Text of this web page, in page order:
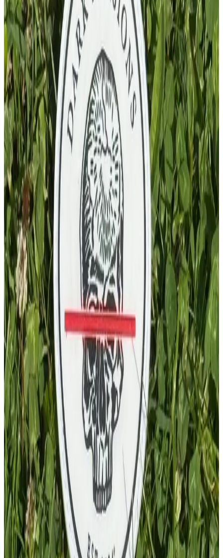
Total: £4.00
Add To Cart
PVC Patch
£10.00GBP
1
Total: £10.00
Add To Cart
PVC Patch
£4.00GBP
Total: £4.00
Add To Cart
PVC Patch
£4.00GBP
1
Total: £4.00
Add To Cart
PVC Patch
£4.00 GBP
1
Total: £4.00
Add To Cart
PVC Keychain
£4.00GBP
1
Total: £4.00